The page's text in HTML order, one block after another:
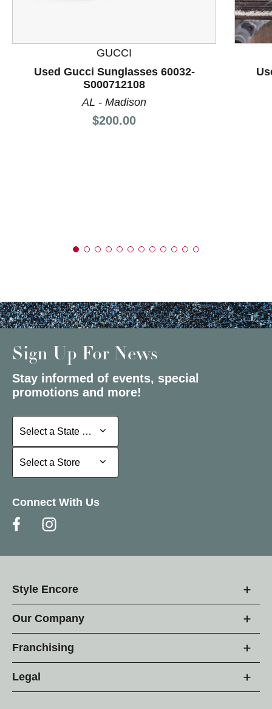
This is a product carousel with slides. Use Next and
GUCCI
Used Gucci Sunglasses 60032-
S000712108
AL - Madison
Price:
$200.00
Sign Up For News
Stay informed of events, special
promotions and more!
Select a State or Province
Select a State or Province
Select a Store
Select a Store
Connect With Us
Style Encore
Our Company
Franchising
Legal